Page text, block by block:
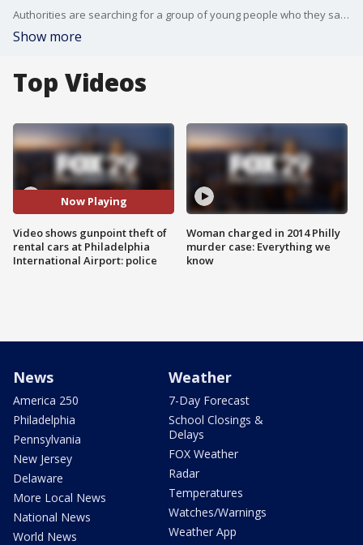
Authorities are searching for a group of young people who they say have stolen several rental cars off the lots of major car rental companies at Philadelphia International Airport.
Show more
Top Videos
Now Playing
Video shows gunpoint theft of
rental cars at Philadelphia
International Airport: police
Woman charged in 2014 Philly
murder case: Everything we
know
News
America 250
Philadelphia
Pennsylvania
New Jersey
Delaware
More Local News
National News
World News
Weather
7-Day Forecast
School Closings &
Delays
FOX Weather
Radar
Temperatures
Watches/Warnings
Weather App